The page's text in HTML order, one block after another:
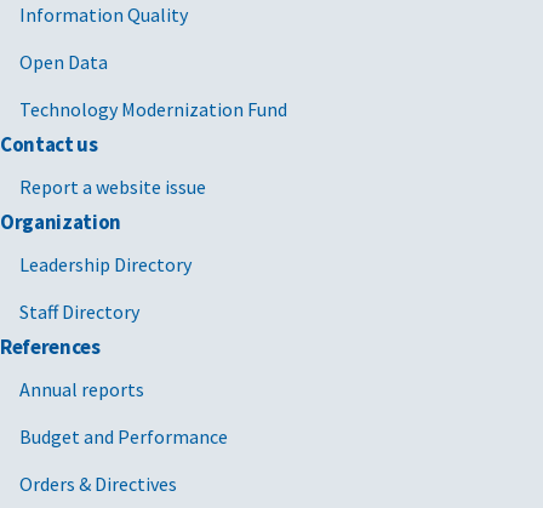
Information Quality
Open Data
Technology Modernization Fund
Contact us
Report a website issue
Organization
Leadership Directory
Staff Directory
References
Annual reports
Budget and Performance
Orders & Directives